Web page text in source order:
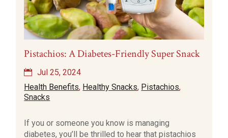
Pistachios: A Diabetes-Friendly Super Snack
Jul 25, 2024
Health Benefits, Healthy Snacks, Pistachios,
Snacks
If you or someone you know is managing
diabetes, you’ll be thrilled to hear that pistachios